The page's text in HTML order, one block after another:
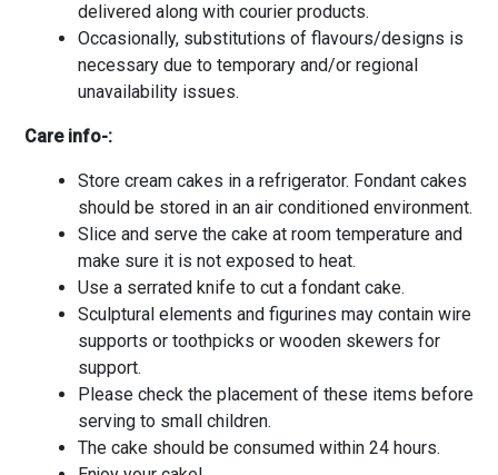
delivered along with courier products.
Occasionally, substitutions of flavours/designs is
necessary due to temporary and/or regional
unavailability issues.
Care info-:
Store cream cakes in a refrigerator. Fondant cakes
should be stored in an air conditioned environment.
Slice and serve the cake at room temperature and
make sure it is not exposed to heat.
Use a serrated knife to cut a fondant cake.
Sculptural elements and figurines may contain wire
supports or toothpicks or wooden skewers for
support.
Please check the placement of these items before
serving to small children.
The cake should be consumed within 24 hours.